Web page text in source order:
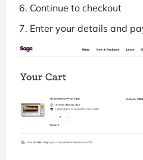
Continue to checkout
Enter your details and